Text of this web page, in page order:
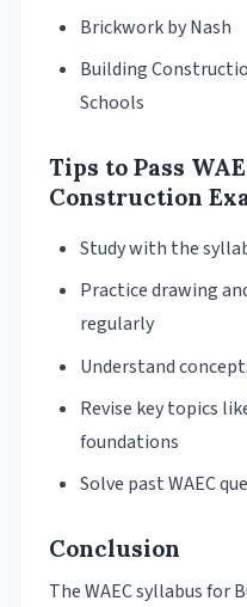
Brickwork by Nash
Building
Schools
Tips to Pass
Construction
Study with the
Practice drawing
regularly
Understand
Revise key topics
foundations
Solve past WAEC
Conclusion
The WAEC syllabus for